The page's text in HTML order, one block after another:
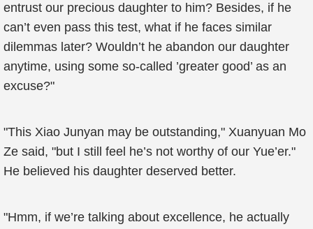
entrust our precious daughter to him? Besides, if he
can’t even pass this test, what if he faces similar
dilemmas later? Wouldn’t he abandon our daughter
anytime, using some so-called ’greater good’ as an
excuse?"
"This Xiao Junyan may be outstanding," Xuanyuan Mo
Ze said, "but I still feel he’s not worthy of our Yue’er."
He believed his daughter deserved better.
"Hmm, if we’re talking about excellence, he actually